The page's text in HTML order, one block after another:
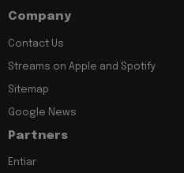
Company
Contact Us
Streams on Apple and Spotify
Sitemap
Google News
Partners
Entiar